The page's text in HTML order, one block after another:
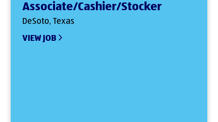
Associate/Cashier/Stocker
DeSoto, Texas
VIEW JOB